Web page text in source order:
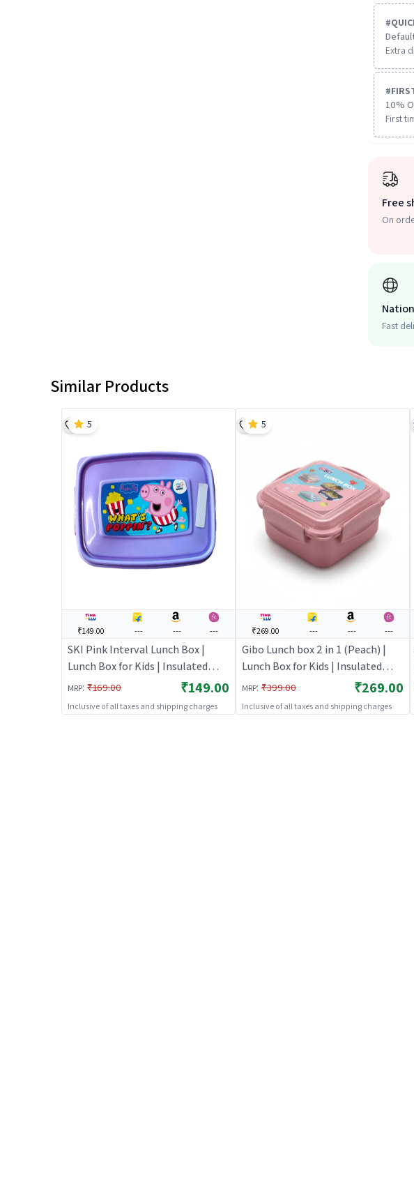
#
Extra
#
10%
First
Free
On
Fast
Similar Products
₹149.00 --- --- ---
SKI Pink Interval Lunch Box |
Lunch Box for Kids | Insulated
Tiffin Box for School Children |
Lunch Boxes
MRP: ₹169.00 ₹149.00
Inclusive of all taxes and shipping charges
5
₹269.00 --- --- ---
Gibo Lunch box 2 in 1 (Peach) |
Lunch Box for Kids | Insulated
Tiffin Box for School Children |
Lunch Boxes
MRP: ₹399.00 ₹269.00
Inclusive of all taxes and shipping charges
5